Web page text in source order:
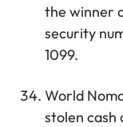
the winner
security
1099.
World
stolen cash